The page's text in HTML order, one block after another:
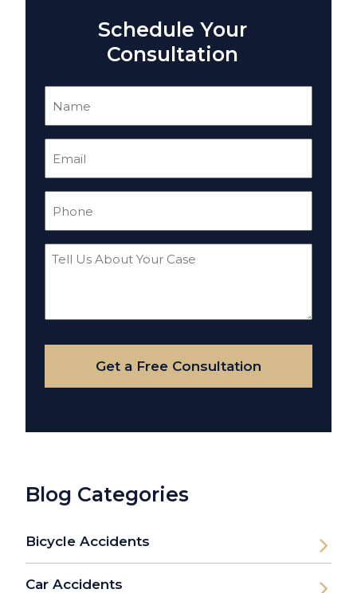
Schedule Your
Consultation
Tell
Your
Case
Get a Free Consultation
Blog Categories
Bicycle Accidents
Car Accidents